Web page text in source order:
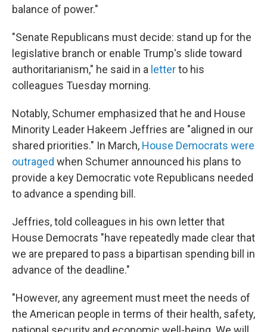
balance of power."
"Senate Republicans must decide: stand up for the
legislative branch or enable Trump's slide toward
authoritarianism," he said in a letterto his
colleagues Tuesday morning.
Notably, Schumer emphasized that he and House
Minority Leader Hakeem Jeffries are "aligned in our
shared priorities." In March, House Democrats were
outraged when Schumer announced his plans to
provide a key Democratic vote Republicans needed
to advance a spending bill.
Jeffries, told colleagues in his own letter that
House Democrats "have repeatedly made clear that
we are prepared to pass a bipartisan spending bill in
advance of the deadline."
"However, any agreement must meet the needs of
the American people in terms of their health, safety,